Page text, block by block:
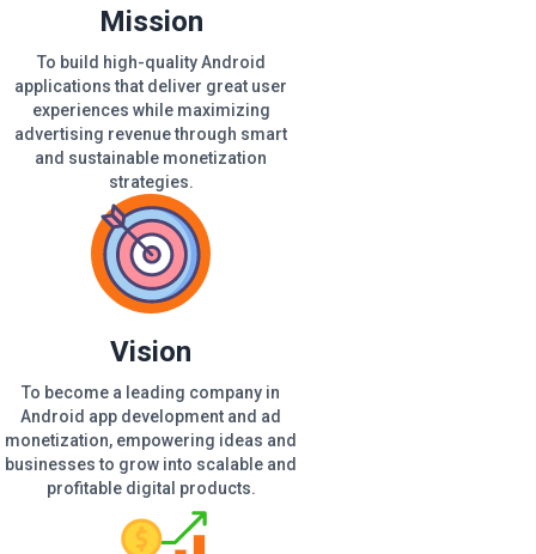
Mission
To build high-quality Android
applications that deliver great user
experiences while maximizing
advertising revenue through smart
and sustainable monetization
strategies.
Vision
To become a leading company in
Android app development and ad
monetization, empowering ideas and
businesses to grow into scalable and
profitable digital products.